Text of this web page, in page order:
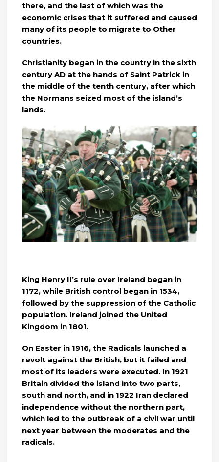
there, and the last of which was the
economic crises that it suffered and caused
many of its people to migrate to Other
countries.
Christianity began in the country in the sixth
century AD at the hands of Saint Patrick in
the middle of the tenth century, after which
the Normans seized most of the island’s
lands.
King Henry II’s rule over Ireland began in
1172, while British control began in 1534,
followed by the suppression of the Catholic
population. Ireland joined the United
Kingdom in 1801.
On Easter in 1916, the Radicals launched a
revolt against the British, but it failed and
most of its leaders were executed. In 1921
Britain divided the island into two parts,
south and north, and in 1922 Iran declared
independence without the northern part,
which led to the outbreak of a civil war until
next year between the moderates and the
radicals.